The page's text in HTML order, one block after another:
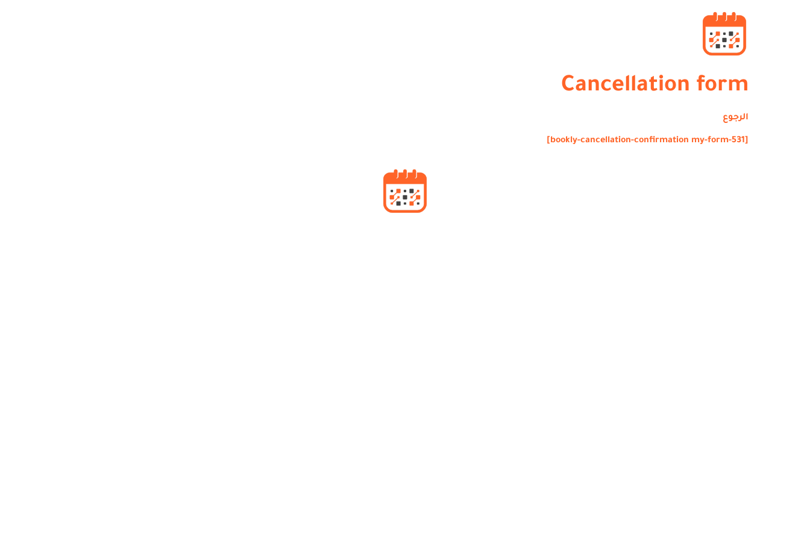
Cancellation form
الرجوع
[bookly-cancellation-confirmation my-form-531]